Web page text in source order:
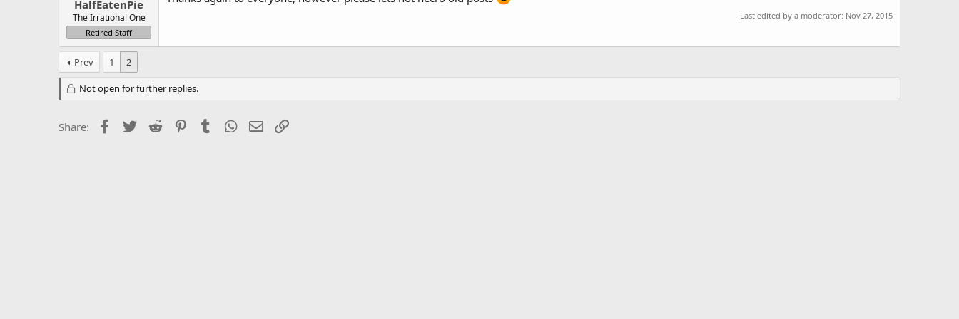
HalfEatenPie
The Irrational One
Retired Staff
Last edited by a moderator: Nov 27, 2015
Prev 1 2
Not open for further replies.
Share: Facebook
Twitter Reddit PinterestTumblrWhatsApp
Email